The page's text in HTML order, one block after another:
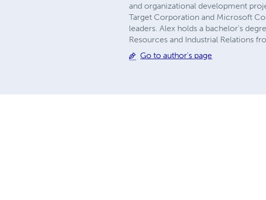
and organizational development
Target Corporation and Microsoft
leaders. Alex holds a bachelor's
Resources and Industrial Relations
Go to author's page